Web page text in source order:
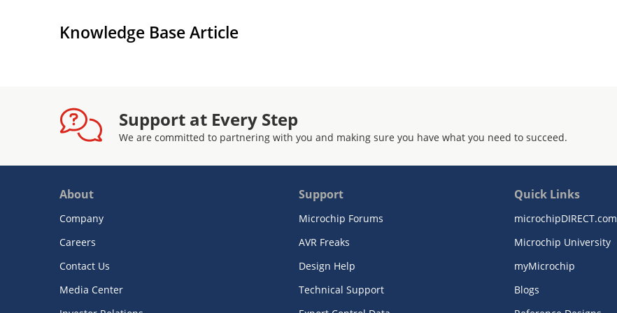
Knowledge Base Article
Support at Every Step
We are committed to partnering with you and making sure you have what you need to succeed.
About
Company
Careers
Contact Us
Media Center
Support
Microchip Forums
AVR Freaks
Design Help
Technical Support
Quick Links
microchipDIRECT.com
Microchip University
myMicrochip
Blogs